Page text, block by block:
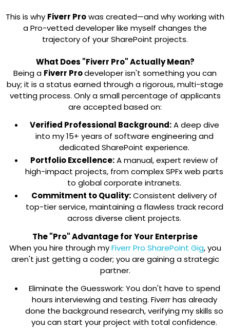
This is why Fiverr Prowas created—and why working with
a Pro-vetted developer like myself changes the
trajectory of your SharePoint projects.
What Does "Fiverr Pro" Actually Mean?
Being a Fiverr Prodeveloper isn't something you can
buy; it is a status earned through a rigorous, multi-stage
vetting process. Only a small percentage of applicants
are accepted based on:
Verified Professional Background:A deep dive
into my 15+ years of software engineering and
dedicated SharePoint experience.
Portfolio Excellence:A manual, expert review of
high-impact projects, from complex SPFx web parts
to global corporate intranets.
Commitment to Quality:Consistent delivery of
top-tier service, maintaining a flawless track record
across diverse client projects.
The "Pro" Advantage for Your Enterprise
When you hire through myFiverr Pro SharePoint Gig, you
aren't just getting a coder; you are gaining a strategic
partner.
Eliminate the Guesswork: You don't have to spend
hours interviewing and testing. Fiverr has already
done the background research, verifying my skills so
you can start your project with total confidence.